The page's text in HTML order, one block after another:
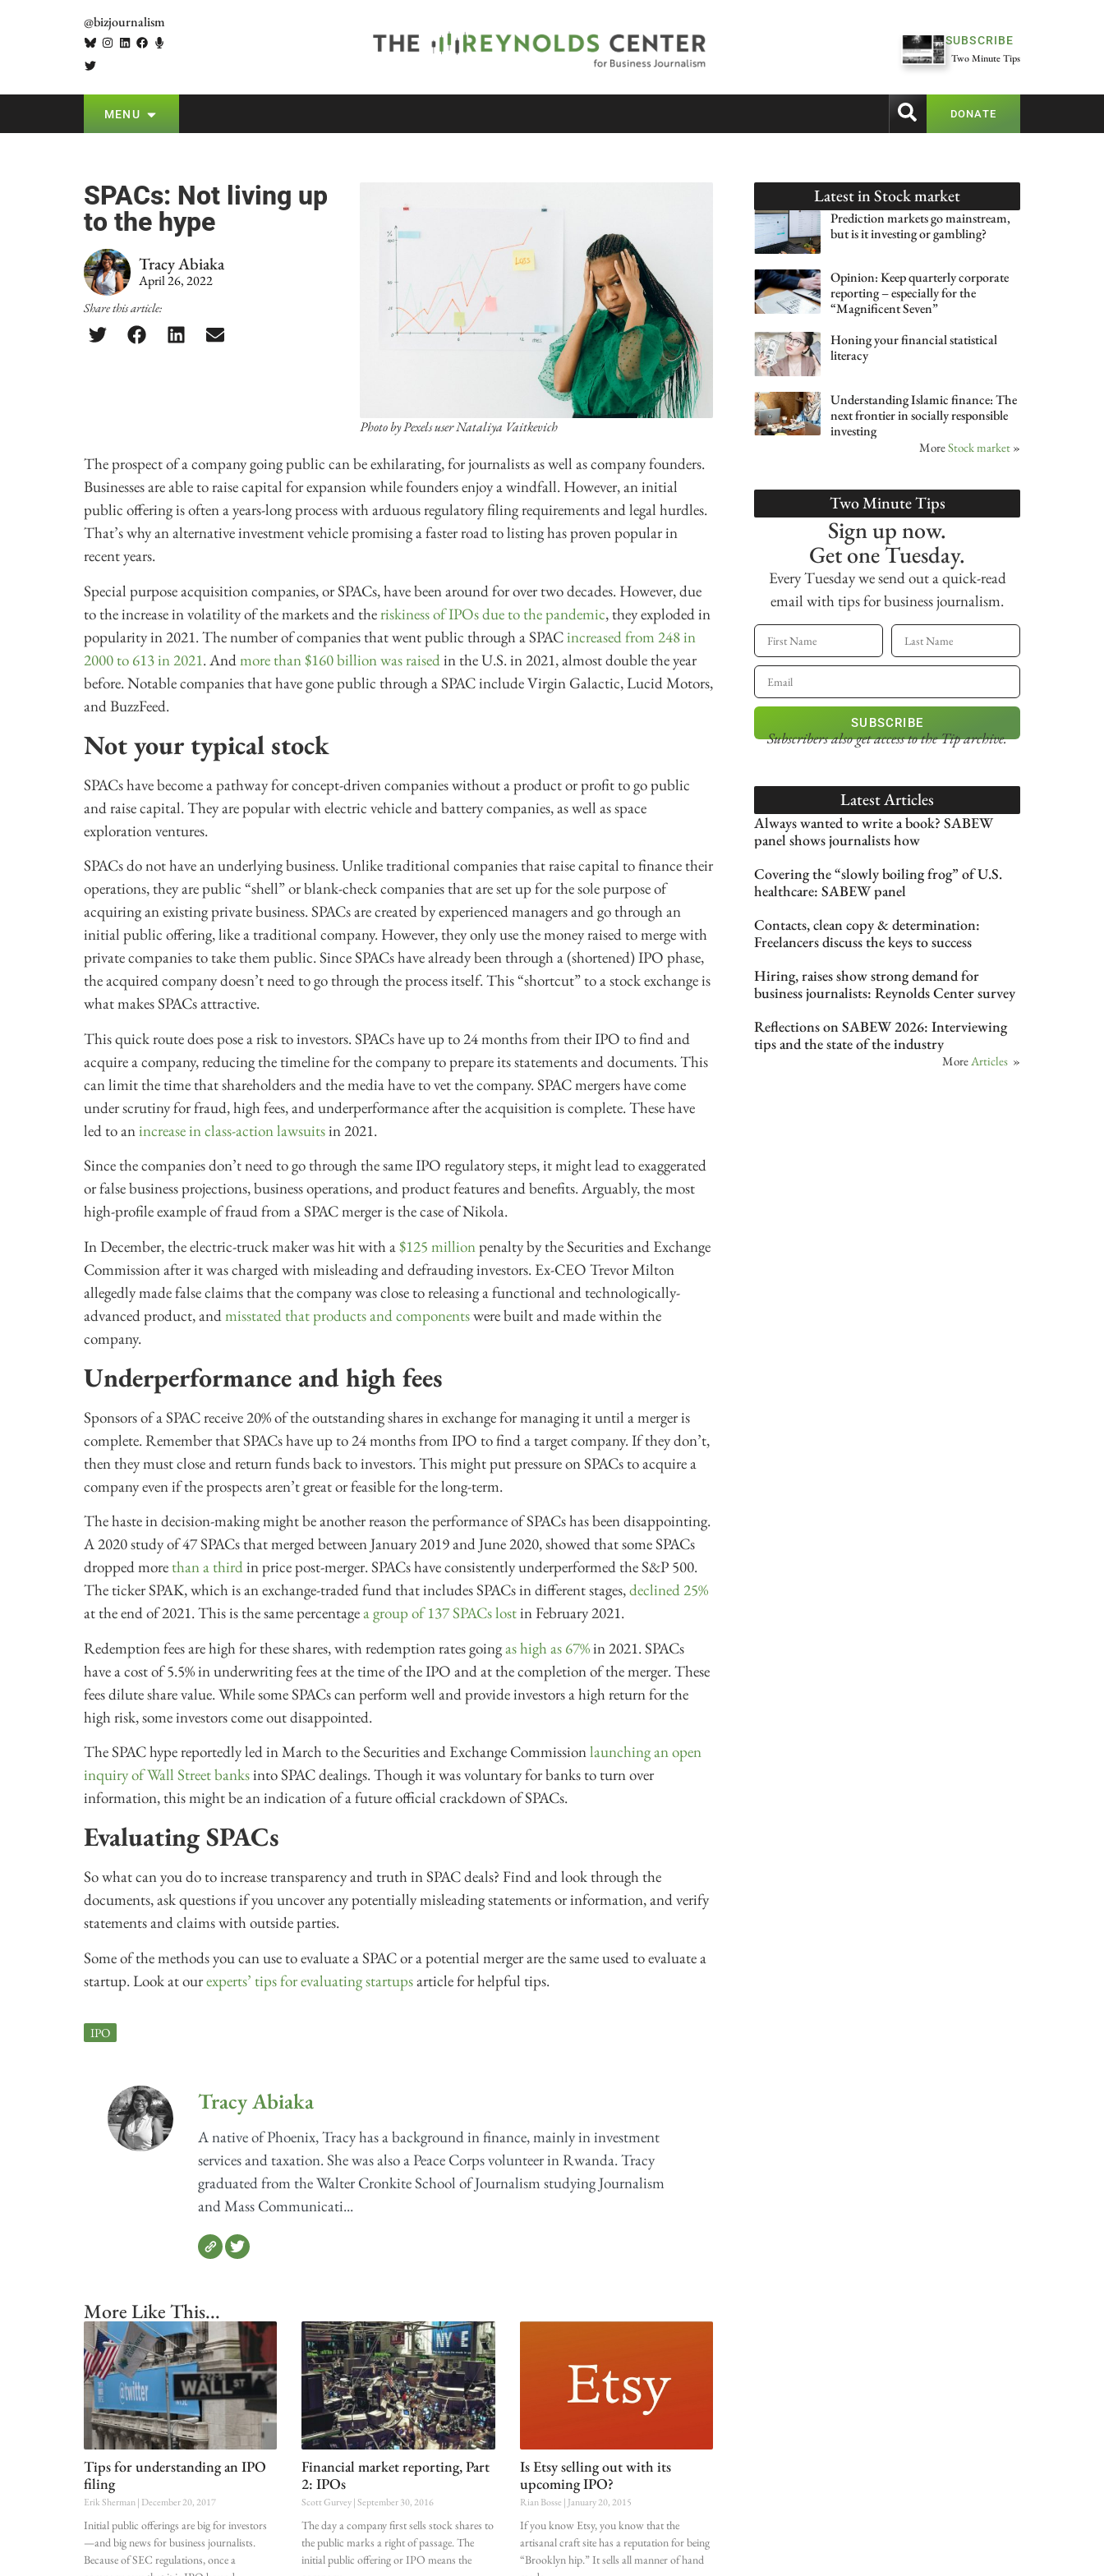
@bizjournalism
SUBSCRIBE
Two Minute Tips
MENU DONATE
SPACs: Not living up
to the hype
Tracy Abiaka
April 26, 2022
Share this article:
Photo by Pexels user Nataliya Vaitkevich
The prospect of a company going public can be exhilarating, for journalists as well as company founders.
Businesses are able to raise capital for expansion while founders enjoy a windfall. However, an initial
public offering is often a years-long process with arduous regulatory filing requirements and legal hurdles.
That’s why an alternative investment vehicle promising a faster road to listing has proven popular in
recent years.
Special purpose acquisition companies, or SPACs, have been around for over two decades. However, due
to the increase in volatility of the markets and theriskiness of IPOs due to the pandemic, they exploded in
popularity in 2021. The number of companies that went public through a SPACincreased from 248 in
2000 to 613 in 2021. Andmore than $160 billion was raisedin the U.S. in 2021, almost double the year
before. Notable companies that have gone public through a SPAC include Virgin Galactic, Lucid Motors,
and BuzzFeed.
Not your typical stock
SPACs have become a pathway for concept-driven companies without a product or profit to go public
and raise capital. They are popular with electric vehicle and battery companies, as well as space
exploration ventures.
SPACs do not have an underlying business. Unlike traditional companies that raise capital to finance their
operations, they are public “shell” or blank-check companies that are set up for the sole purpose of
acquiring an existing private business. SPACs are created by experienced managers and go through an
initial public offering, like a traditional company. However, they only use the money raised to merge with
private companies to take them public. Since SPACs have already been through a (shortened) IPO phase,
the acquired company doesn’t need to go through the process itself. This “shortcut” to a stock exchange is
what makes SPACs attractive.
This quick route does pose a risk to investors. SPACs have up to 24 months from their IPO to find and
acquire a company, reducing the timeline for the company to prepare its statements and documents. This
can limit the time that shareholders and the media have to vet the company. SPAC mergers have come
under scrutiny for fraud, high fees, and underperformance after the acquisition is complete. These have
led to anincrease in class-action lawsuitsin 2021.
Since the companies don’t need to go through the same IPO regulatory steps, it might lead to exaggerated
or false business projections, business operations, and product features and benefits. Arguably, the most
high-profile example of fraud from a SPAC merger is the case of Nikola.
In December, the electric-truck maker was hit with a$125 millionpenalty by the Securities and Exchange
Commission after it was charged with misleading and defrauding investors. Ex-CEO Trevor Milton
allegedly made false claims that the company was close to releasing a functional and technologically-
advanced product, andmisstated that products and componentswere built and made within the
company.
Underperformance and high fees
Sponsors of a SPAC receive 20% of the outstanding shares in exchange for managing it until a merger is
complete. Remember that SPACs have up to 24 months from IPO to find a target company. If they don’t,
then they must close and return funds back to investors. This might put pressure on SPACs to acquire a
company even if the prospects aren’t great or feasible for the long-term.
The haste in decision-making might be another reason the performance of SPACs has been disappointing.
A 2020 study of 47 SPACs that merged between January 2019 and June 2020, showed that some SPACs
dropped more than a thirdin price post-merger. SPACs have consistently underperformed the S&P 500.
The ticker SPAK, which is an exchange-traded fund that includes SPACs in different stages,declined 25%
at the end of 2021. This is the same percentagea group of 137 SPACs lostin February 2021.
Redemption fees are high for these shares, with redemption rates goingas high as 67%in 2021. SPACs
have a cost of 5.5% in underwriting fees at the time of the IPO and at the completion of the merger. These
fees dilute share value. While some SPACs can perform well and provide investors a high return for the
high risk, some investors come out disappointed.
The SPAC hype reportedly led in March to the Securities and Exchange Commissionlaunching an open
inquiry of Wall Street banksinto SPAC dealings. Though it was voluntary for banks to turn over
information, this might be an indication of a future official crackdown of SPACs.
Evaluating SPACs
So what can you do to increase transparency and truth in SPAC deals? Find and look through the
documents, ask questions if you uncover any potentially misleading statements or information, and verify
statements and claims with outside parties.
Some of the methods you can use to evaluate a SPAC or a potential merger are the same used to evaluate a
startup. Look at ourexperts’ tips for evaluating startupsarticle for helpful tips.
IPO
Tracy Abiaka
A native of Phoenix, Tracy has a background in finance, mainly in investment
services and taxation. She was also a Peace Corps volunteer in Rwanda. Tracy
graduated from the Walter Cronkite School of Journalism studying Journalism
and Mass Communicati...
More Like This...
Tips for understanding an IPO
filing
Erik Sherman December 20, 2017
Initial public offerings are big for investors
—and big news for business journalists.
Because of SEC regulations, once a
Financial market reporting, Part
2: IPOs
Scott Gurvey September 30, 2016
The day a company first sells stock shares to
the public marks a right of passage. The
initial public offering or IPO means the
Is Etsy selling out with its
upcoming IPO?
Rian Bosse January 20, 2015
If you know Etsy, you know that the
artisanal craft site has a reputation for being
“Brooklyn hip.” It sells all manner of hand
Latest inStock market
Prediction markets go mainstream,
but is it investing or gambling?
Opinion: Keep quarterly corporate
reporting – especially for the
“Magnificent Seven”
Honing your financial statistical
literacy
Understanding Islamic finance: The
next frontier in socially responsible
investing
MoreStock market »
Two Minute Tips
Sign up now.
Get one Tuesday.
Every Tuesday we send out a quick-read
email with tips for business journalism.
SUBSCRIBE
Subscribers also get accessto the Tip archive.
Latest Articles
Always wanted to write a book? SABEW
panel shows journalists how
Covering the “slowly boiling frog” of U.S.
healthcare: SABEW panel
Contacts, clean copy & determination:
Freelancers discuss the keys to success
Hiring, raises show strong demand for
business journalists: Reynolds Center survey
Reflections on SABEW 2026: Interviewing
tips and the state of the industry
More Articles »